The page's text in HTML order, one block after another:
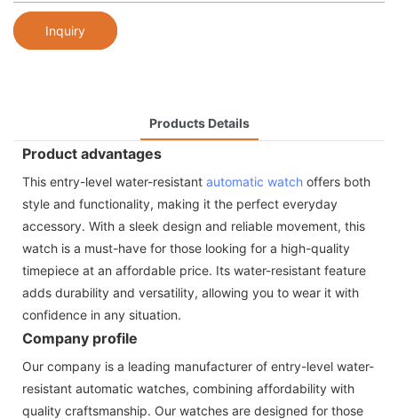
Inquiry
Products Details
Product advantages
This entry-level water-resistant automatic watch offers both
style and functionality, making it the perfect everyday
accessory. With a sleek design and reliable movement, this
watch is a must-have for those looking for a high-quality
timepiece at an affordable price. Its water-resistant feature
adds durability and versatility, allowing you to wear it with
confidence in any situation.
Company profile
Our company is a leading manufacturer of entry-level water-
resistant automatic watches, combining affordability with
quality craftsmanship. Our watches are designed for those